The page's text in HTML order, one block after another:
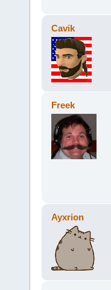
Cavik
Freek
Ayxrion